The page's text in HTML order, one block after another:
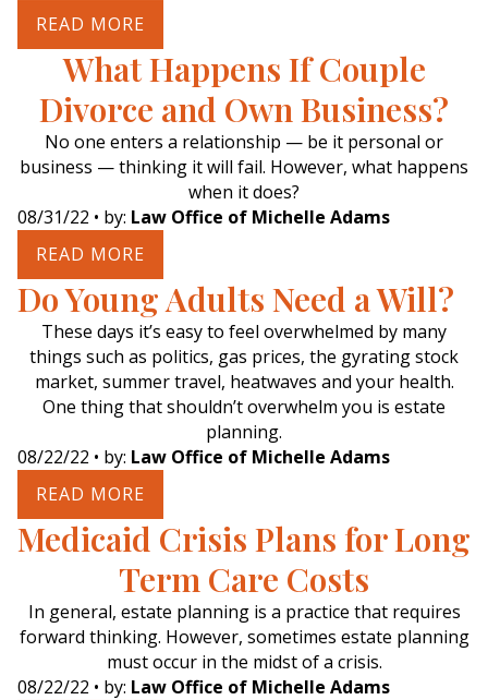
READ MORE
What Happens If Couple
Divorce and Own Business?
No one enters a relationship — be it personal or
business — thinking it will fail. However, what happens
when it does?
08/31/22 • by: Law Office of Michelle Adams
READ MORE
Do Young Adults Need a Will?
These days it’s easy to feel overwhelmed by many
things such as politics, gas prices, the gyrating stock
market, summer travel, heatwaves and your health.
One thing that shouldn’t overwhelm you is estate
planning.
08/22/22 • by: Law Office of Michelle Adams
READ MORE
Medicaid Crisis Plans for Long
Term Care Costs
In general, estate planning is a practice that requires
forward thinking. However, sometimes estate planning
must occur in the midst of a crisis.
08/22/22 • by: Law Office of Michelle Adams